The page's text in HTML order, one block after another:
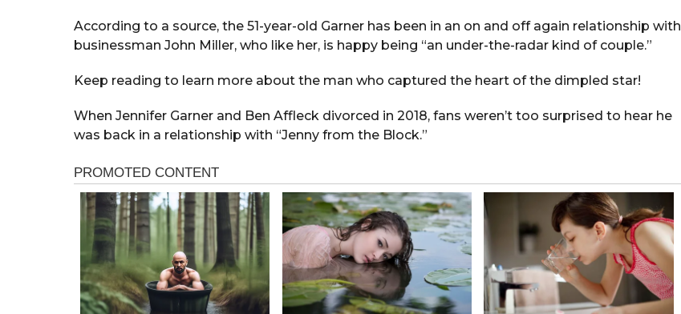
According to a source, the 51-year-old Garner has been in an on and off again relationship with
businessman John Miller, who like her, is happy being “an under-the-radar kind of couple.”
Keep reading to learn more about the man who captured the heart of the dimpled star!
When Jennifer Garner and Ben Affleck divorced in 2018, fans weren’t too surprised to hear he
was back in a relationship with “Jenny from the Block.”